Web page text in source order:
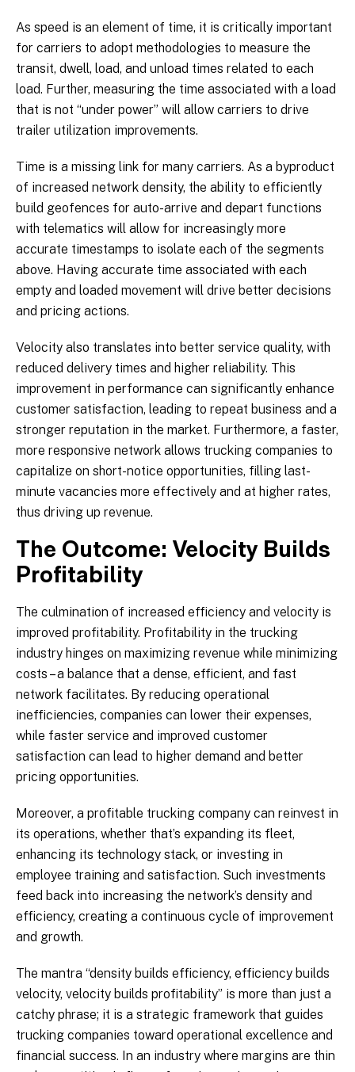
As speed is an element of time, it is critically important
for carriers to adopt methodologies to measure the
transit, dwell, load, and unload times related to each
load. Further, measuring the time associated with a load
that is not “under power” will allow carriers to drive
trailer utilization improvements.
Time is a missing link for many carriers. As a byproduct
of increased network density, the ability to efficiently
build geofences for auto-arrive and depart functions
with telematics will allow for increasingly more
accurate timestamps to isolate each of the segments
above. Having accurate time associated with each
empty and loaded movement will drive better decisions
and pricing actions.
Velocity also translates into better service quality, with
reduced delivery times and higher reliability. This
improvement in performance can significantly enhance
customer satisfaction, leading to repeat business and a
stronger reputation in the market. Furthermore, a faster,
more responsive network allows trucking companies to
capitalize on short-notice opportunities, filling last-
minute vacancies more effectively and at higher rates,
thus driving up revenue.
The Outcome: Velocity Builds
Profitability
The culmination of increased efficiency and velocity is
improved profitability. Profitability in the trucking
industry hinges on maximizing revenue while minimizing
costs – a balance that a dense, efficient, and fast
network facilitates. By reducing operational
inefficiencies, companies can lower their expenses,
while faster service and improved customer
satisfaction can lead to higher demand and better
pricing opportunities.
Moreover, a profitable trucking company can reinvest in
its operations, whether that’s expanding its fleet,
enhancing its technology stack, or investing in
employee training and satisfaction. Such investments
feed back into increasing the network’s density and
efficiency, creating a continuous cycle of improvement
and growth.
The mantra “density builds efficiency, efficiency builds
velocity, velocity builds profitability” is more than just a
catchy phrase; it is a strategic framework that guides
trucking companies toward operational excellence and
financial success. In an industry where margins are thin